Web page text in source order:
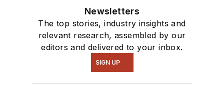
Newsletters
The top stories, industry insights and
relevant research, assembled by our
editors and delivered to your inbox.
SIGN UP